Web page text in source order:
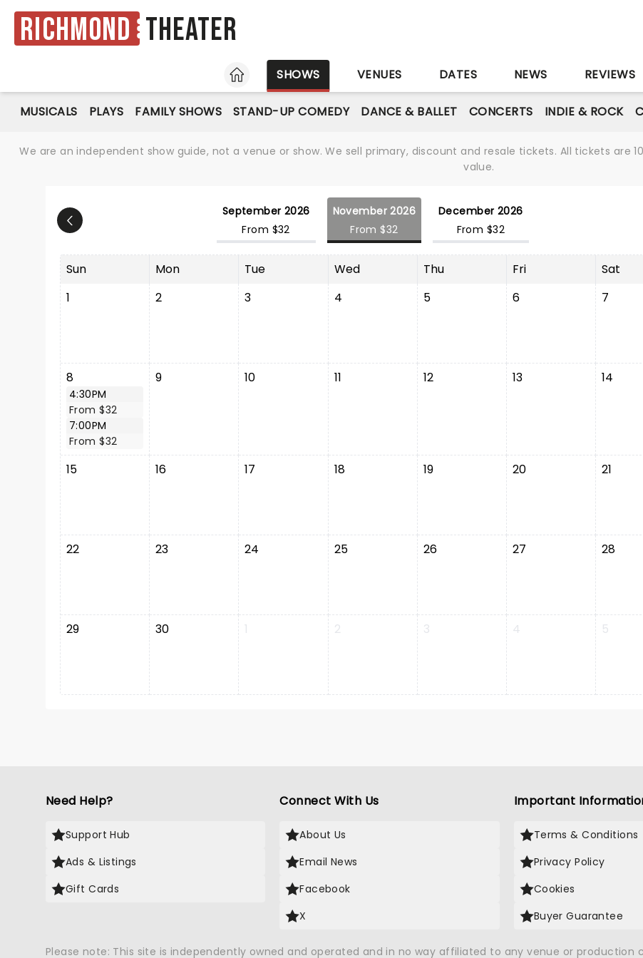
Richmond Theater
HOME
SHOWS VENUES DATES NEWS REVIEWS
MUSICALS PLAYS FAMILY SHOWS STAND-UP COMEDY DANCE & BALLET CONCERTS INDIE & ROCK
We are an independent show guide, not a venue or show. We sell primary, discount and resale tickets. All tickets are
value.
September 2026
From $32
November 2026
From $32
December 2026
From $32
Sun Mon Tue Wed Thu Fri
Sat
1
2 3 4 5 6 7
8
4:30PM
From $32
7:00PM
From $32
9 10 11 12 13 14
15 16 17 18 19 20 21
22 23 24 25 26 27 28
29 30 1 2 3 4 5
Need Help?
Support Hub
Ads & Listings
Gift Cards
Connect With Us
About Us
Email News
Facebook
X
Important
Terms & Conditions
Privacy Policy
Cookies
Buyer Guarantee
Please note: This site is independently owned and operated and in no way affiliated to any venue or production